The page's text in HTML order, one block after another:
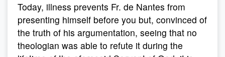
Today, illness prevents Fr. de Nantes from
presenting himself before you but, convinced of
the truth of his argumentation, seeing that no
theologian was able to refute it during the